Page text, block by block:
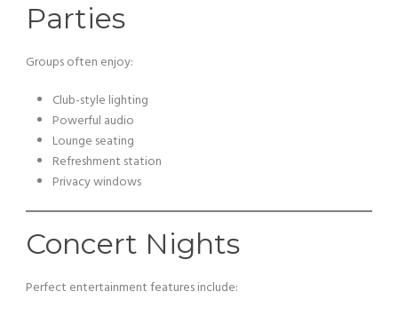
Parties
Groups often enjoy:
Club-style lighting
Powerful audio
Lounge seating
Refreshment station
Privacy windows
Concert Nights
Perfect entertainment features include: